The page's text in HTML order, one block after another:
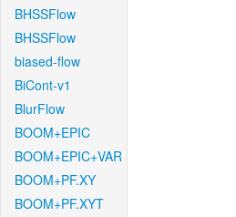
BHSSFlow
BHSSFlow
biased-flow
BiCont-v1
BlurFlow
BOOM+EPIC
BOOM+EPIC+VAR
BOOM+PF.XY
BOOM+PF.XYT